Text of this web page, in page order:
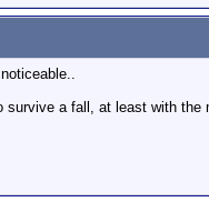
survive a fall, at least with the